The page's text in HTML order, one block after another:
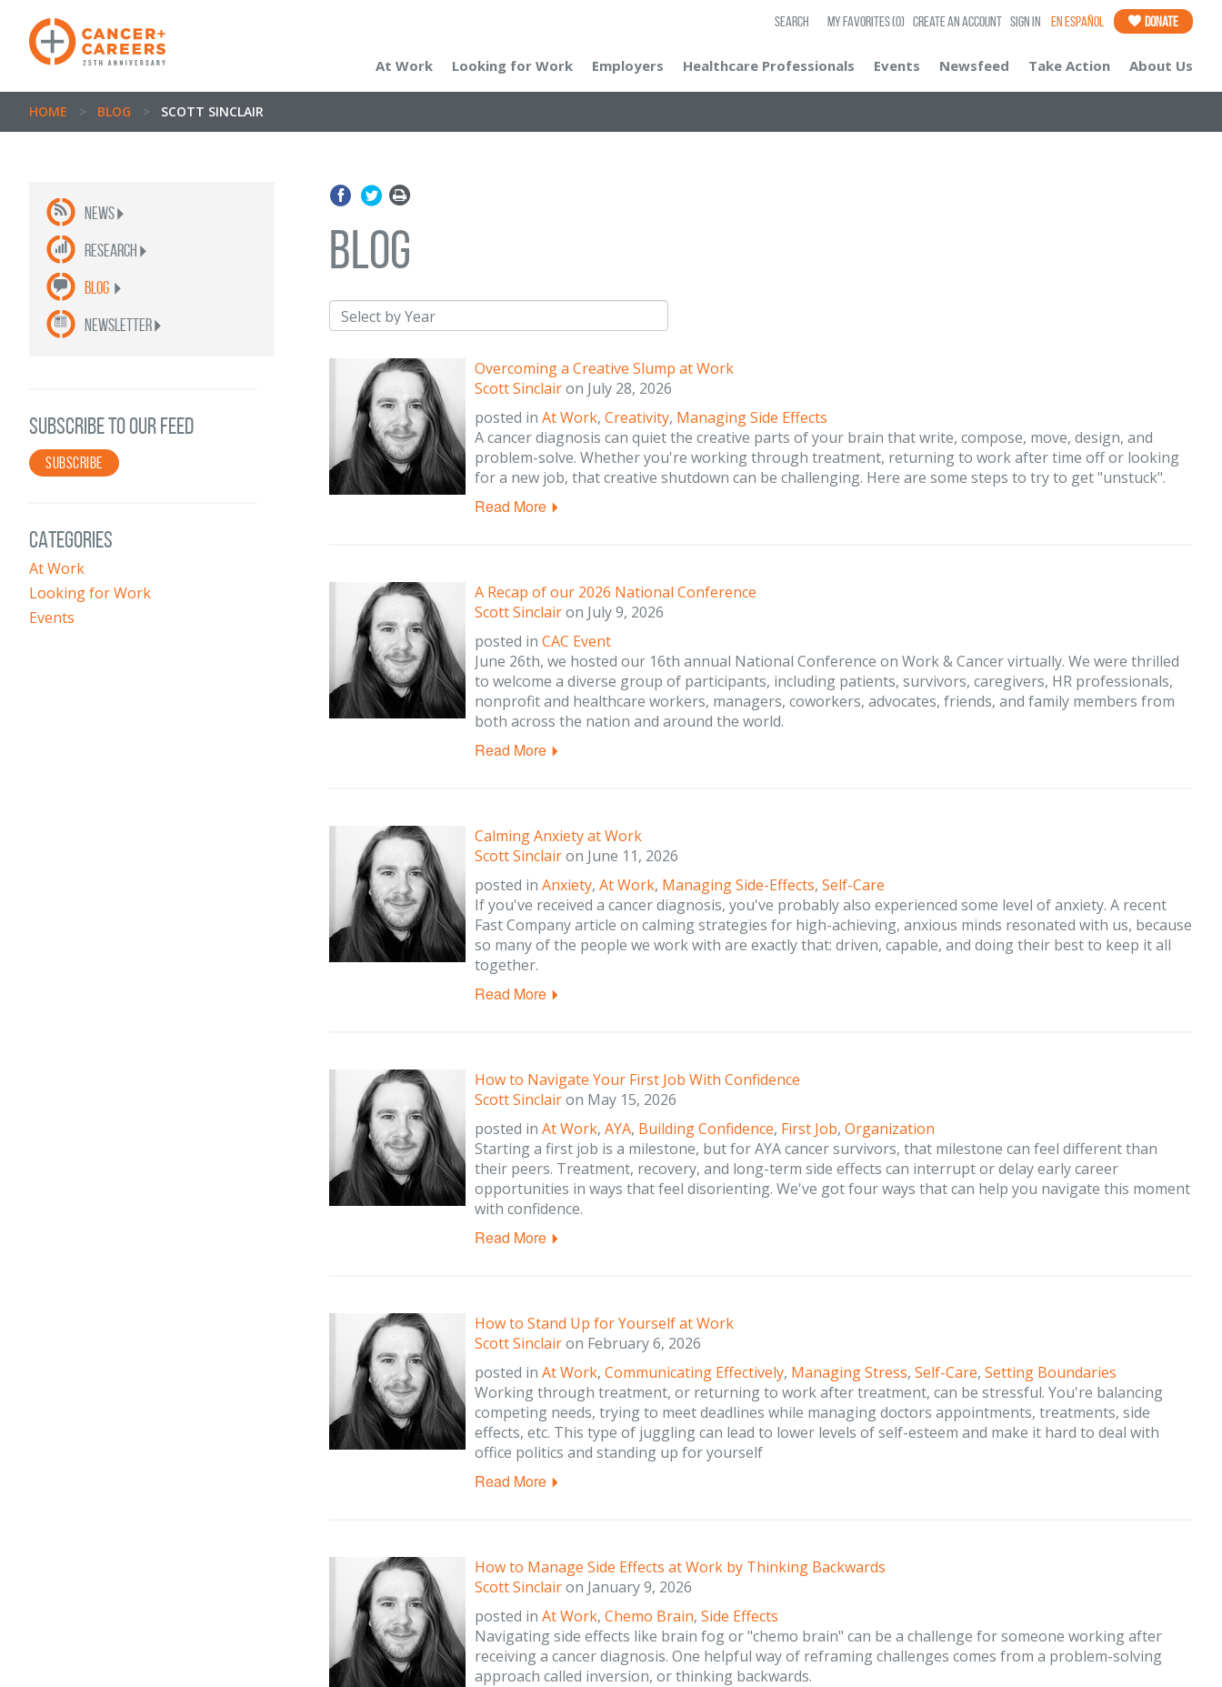
SEARCH My Favorites(0) Create an Account Sign In En Español Donate
At Work Looking for Work Employers Healthcare Professionals Events Newsfeed Take Action About Us
HOME > BLOG > SCOTT SINCLAIR
News
Research
Blog
newsletter
SUBSCRIBE TO OUR FEED
SUBSCRIBE
CATEGORIES
At Work
Looking for Work
Events
blog
Overcoming a Creative Slump at Work
Scott Sinclairon July 28, 2026
posted in At Work, Creativity, Managing Side Effects
A cancer diagnosis can quiet the creative parts of your brain that write, compose, move, design, and
problem-solve. Whether you're working through treatment, returning to work after time off or looking
for a new job, that creative shutdown can be challenging. Here are some steps to try to get "unstuck".
Read More
A Recap of our 2026 National Conference
Scott Sinclairon July 9, 2026
posted in CAC Event
June 26th, we hosted our 16th annual National Conference on Work & Cancer virtually. We were thrilled
to welcome a diverse group of participants, including patients, survivors, caregivers, HR professionals,
nonprofit and healthcare workers, managers, coworkers, advocates, friends, and family members from
both across the nation and around the world.
Read More
Calming Anxiety at Work
Scott Sinclairon June 11, 2026
posted in Anxiety, At Work, Managing Side-Effects, Self-Care
If you've received a cancer diagnosis, you've probably also experienced some level of anxiety. A recent
Fast Company article on calming strategies for high-achieving, anxious minds resonated with us, because
so many of the people we work with are exactly that: driven, capable, and doing their best to keep it all
together.
Read More
How to Navigate Your First Job With Confidence
Scott Sinclairon May 15, 2026
posted in At Work, AYA, Building Confidence, First Job, Organization
Starting a first job is a milestone, but for AYA cancer survivors, that milestone can feel different than
their peers. Treatment, recovery, and long-term side effects can interrupt or delay early career
opportunities in ways that feel disorienting. We've got four ways that can help you navigate this moment
with confidence.
Read More
How to Stand Up for Yourself at Work
Scott Sinclairon February 6, 2026
posted in At Work, Communicating Effectively, Managing Stress, Self-Care, Setting Boundaries
Working through treatment, or returning to work after treatment, can be stressful. You're balancing
competing needs, trying to meet deadlines while managing doctors appointments, treatments, side
effects, etc. This type of juggling can lead to lower levels of self-esteem and make it hard to deal with
office politics and standing up for yourself
Read More
How to Manage Side Effects at Work by Thinking Backwards
Scott Sinclairon January 9, 2026
posted in At Work, Chemo Brain, Side Effects
Navigating side effects like brain fog or "chemo brain" can be a challenge for someone working after
receiving a cancer diagnosis. One helpful way of reframing challenges comes from a problem-solving
approach called inversion, or thinking backwards.